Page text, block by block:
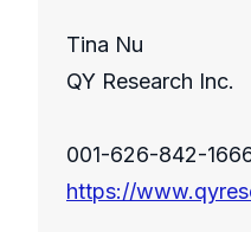
Tina Nu
QY Research Inc.
001-626-842-
https://